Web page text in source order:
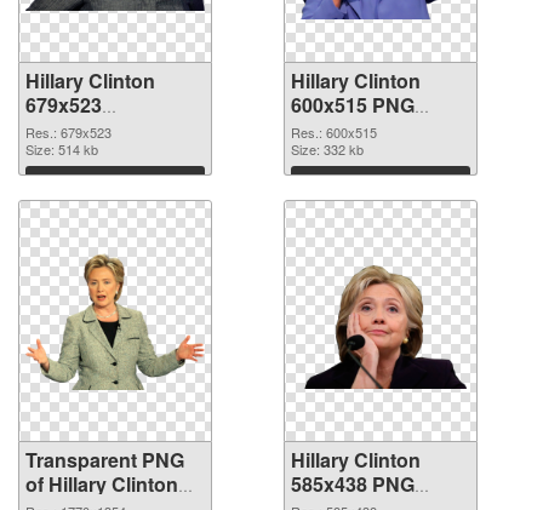
Hillary Clinton
679x523
transparent PNG
graphic
Res.: 679x523
Size: 514 kb
Download
Hillary Clinton
600x515 PNG
image
Res.: 600x515
Size: 332 kb
Download
Transparent PNG
of Hillary Clinton
Hillary Clinton
585x438 PNG